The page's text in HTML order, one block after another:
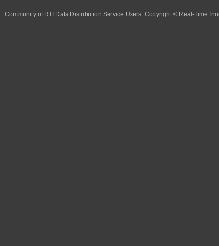
Community of RTI Data Distribution Service Users. Copyright © Real-Time